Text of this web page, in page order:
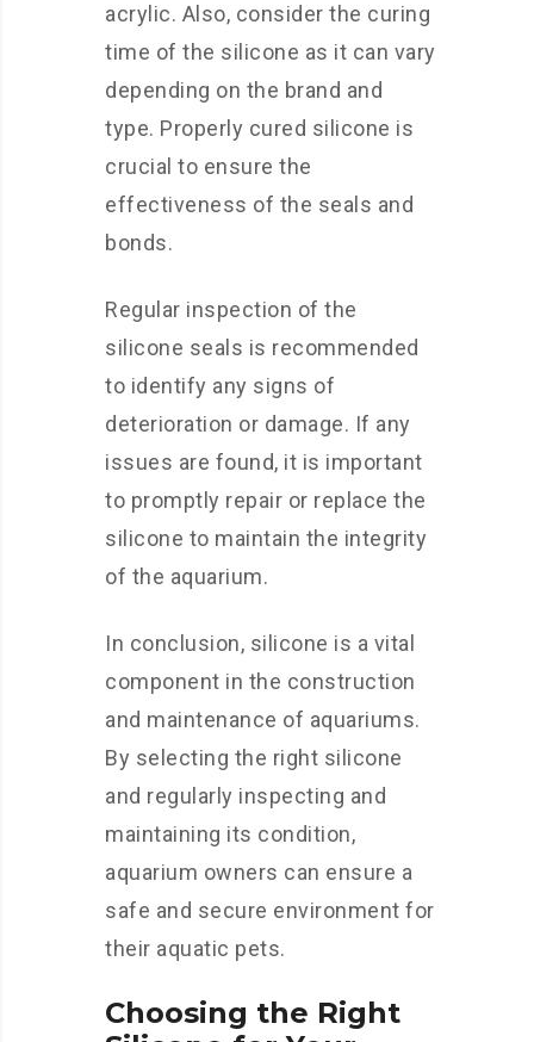
acrylic. Also, consider the curing
time of the silicone as it can vary
depending on the brand and
type. Properly cured silicone is
crucial to ensure the
effectiveness of the seals and
bonds.
Regular inspection of the
silicone seals is recommended
to identify any signs of
deterioration or damage. If any
issues are found, it is important
to promptly repair or replace the
silicone to maintain the integrity
of the aquarium.
In conclusion, silicone is a vital
component in the construction
and maintenance of aquariums.
By selecting the right silicone
and regularly inspecting and
maintaining its condition,
aquarium owners can ensure a
safe and secure environment for
their aquatic pets.
Choosing the Right